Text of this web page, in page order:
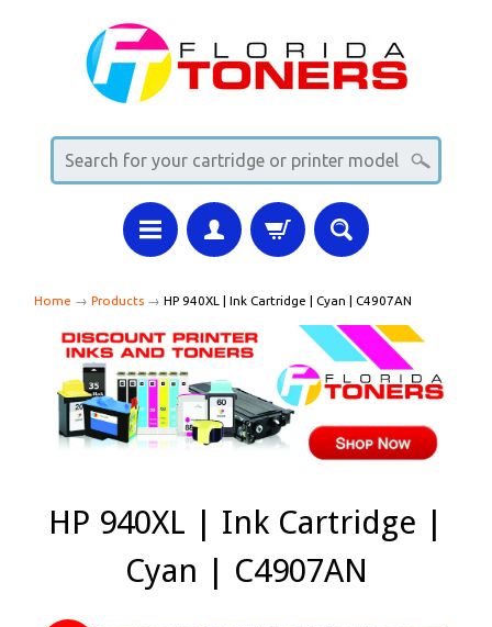
Home → Products → HP 940XL | Ink Cartridge | Cyan | C4907AN
HP 940XL | Ink Cartridge |
Cyan | C4907AN